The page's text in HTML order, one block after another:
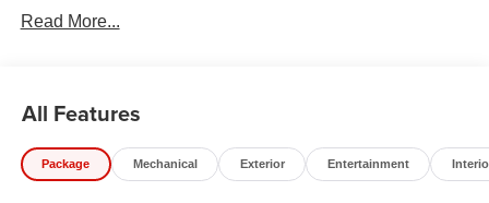
SPOT, Bluetooth® FOR HANDS-FREE PHONE,
ELECTRIC PARKING BRAKE, ELECTRONIC ROLL–
MITIGATION, ELECTRONIC STABILITY–CONTROL,
TRAILER SWAY DAMPING, HILL–START ASSIST,
Read More...
All Features
Package Mechanical Exterior Entertainment